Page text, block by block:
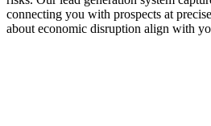
connecting you with prospects at
about economic disruption align with